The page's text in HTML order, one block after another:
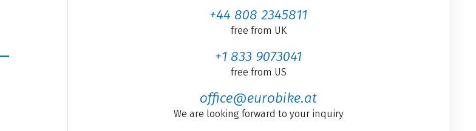
+44 808 2345811
free from UK
+1 833 9073041
free from US
office@eurobike.at
We are looking forward to your inquiry